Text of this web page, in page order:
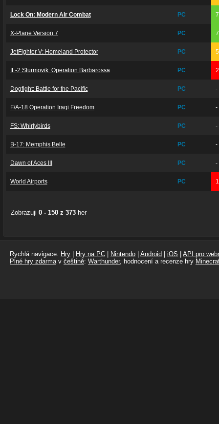
Lock On: Modern Air Combat PC
X-Plane Version 7 PC
JetFighter V: Homeland Protector PC
IL-2 Sturmovik: Operation Barbarossa PC
Dogfight: Battle for the Pacific PC -
F/A-18 Operation Iraqi Freedom PC -
FS: Whirlybirds PC -
B-17: Memphis Belle PC -
Dawn of Aces III PC -
World Airports PC
Zobrazuji 0 - 150 z 373her
Rychlá navigace: Hry Hry na PC Nintendo Android iOS
API pro
Plné hry zdarmav češtině: Warthunder, hodnocení a recenze hry